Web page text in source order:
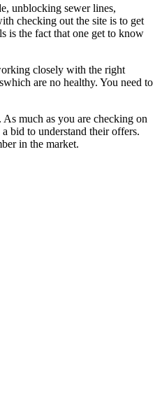
unblocking sewer lines,
checking out the site is to get
is the fact that one get to know
closely with the right
are no healthy. You need to
much as you are checking on
bid to understand their offers.
in the market.